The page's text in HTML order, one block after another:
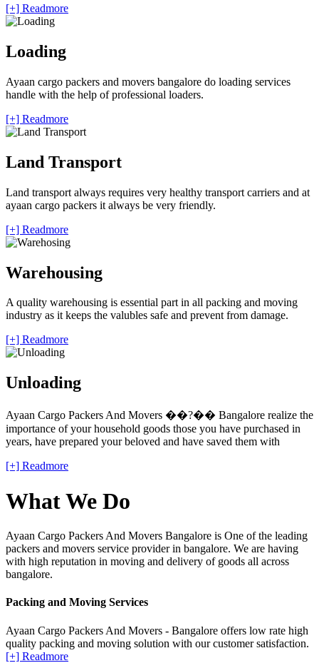
[+] Readmore
Loading
Ayaan cargo packers and movers bangalore do loading services
handle with the help of professional loaders.
[+] Readmore
Land Transport
Land transport always requires very healthy transport carriers and at
ayaan cargo packers it always be very friendly.
[+] Readmore
Warehousing
A quality warehousing is essential part in all packing and moving
industry as it keeps the valubles safe and prevent from damage.
[+] Readmore
Unloading
Ayaan Cargo Packers And Movers ��?�� Bangalore realize the
importance of your household goods those you have purchased in
years, have prepared your beloved and have saved them with
[+] Readmore
What We Do
Ayaan Cargo Packers And Movers Bangalore is One of the leading
packers and movers service provider in bangalore. We are having
with high reputation in moving and delivery of goods all across
bangalore.
Packing and Moving Services
Ayaan Cargo Packers And Movers - Bangalore offers low rate high
quality packing and moving solution with our customer satisfaction.
[+] Readmore